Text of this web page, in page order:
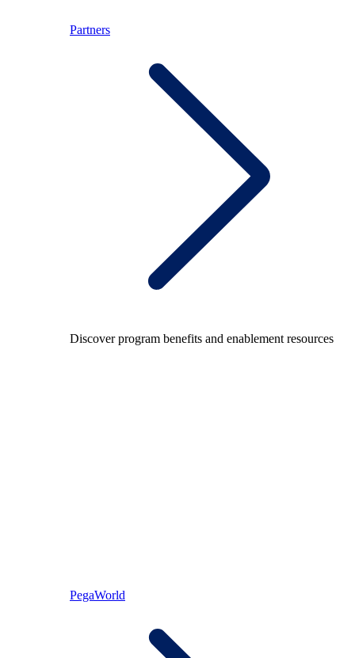
Partners
Discover program benefits and enablement resources
PegaWorld